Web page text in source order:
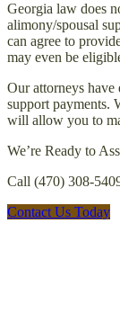
Georgia law does
alimony/spousal
can agree to
may even be
Our attorneys have
support payments.
will allow you to
We’re Ready to
Call (470) 308-
Contact Us Today